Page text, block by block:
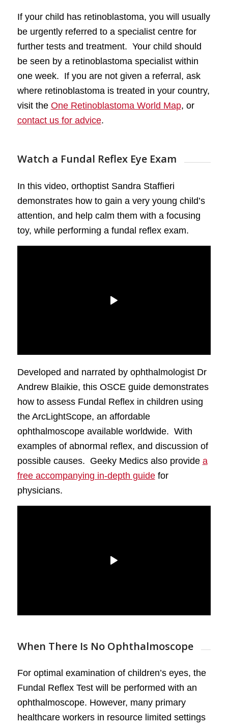
If your child has retinoblastoma, you will usually
be urgently referred to a specialist centre for
further tests and treatment. Your child should
be seen by a retinoblastoma specialist within
one week. If you are not given a referral, ask
where retinoblastoma is treated in your country,
visit the One Retinoblastoma World Map, or
contact us for advice.
Watch a Fundal Reflex Eye Exam
In this video, orthoptist Sandra Staffieri
demonstrates how to gain a very young child’s
attention, and help calm them with a focusing
toy, while performing a fundal reflex exam.
Developed and narrated by ophthalmologist Dr
Andrew Blaikie, this OSCE guide demonstrates
how to assess Fundal Reflex in children using
the ArcLightScope, an affordable
ophthalmoscope available worldwide. With
examples of abnormal reflex, and discussion of
possible causes. Geeky Medics also provide a
free accompanying in-depth guidefor
physicians.
When There Is No Ophthalmoscope
For optimal examination of children’s eyes, the
Fundal Reflex Test will be performed with an
ophthalmoscope. However, many primary
healthcare workers in resource limited settings